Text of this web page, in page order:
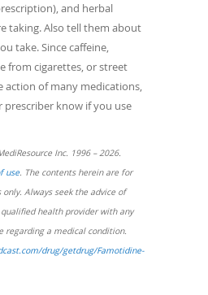
and herbal
taking. Also tell them about
take. Since caffeine,
from cigarettes, or street
action of many medications,
know if you use
Inc. 1996 – 2026.
use(opens
in
a
new
window)
. The contents herein are for
Always seek the advice of
health provider with any
regarding a medical condition.
drug/getdrug/Famotidine-